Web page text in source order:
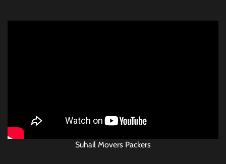
Suhail Movers Packers